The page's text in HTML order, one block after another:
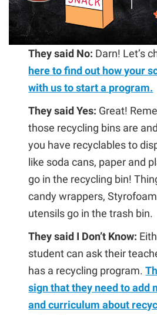
They said No: Darn! Let’s
here to find out how your
with us to start a program.
They said Yes: Great!
those recycling bins are
you have recyclables to
like soda cans, paper and
go in the recycling bin!
candy wrappers,
utensils go in the trash bin.
They said I Don’t Know:
student can ask their
has a recycling program.
sign that they need to add
and curriculum about